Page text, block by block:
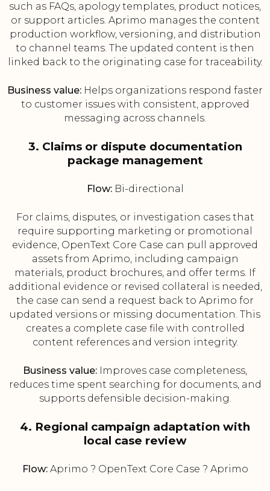
such as FAQs, apology templates, product notices,
or support articles. Aprimo manages the content
production workflow, versioning, and distribution
to channel teams. The updated content is then
linked back to the originating case for traceability.
Business value: Helps organizations respond faster
to customer issues with consistent, approved
messaging across channels.
3. Claims or dispute documentation
package management
Flow:Bi-directional
For claims, disputes, or investigation cases that
require supporting marketing or promotional
evidence, OpenText Core Case can pull approved
assets from Aprimo, including campaign
materials, product brochures, and offer terms. If
additional evidence or revised collateral is needed,
the case can send a request back to Aprimo for
updated versions or missing documentation. This
creates a complete case file with controlled
content references and version integrity.
Business value: Improves case completeness,
reduces time spent searching for documents, and
supports defensible decision-making.
4. Regional campaign adaptation with
local case review
Flow:Aprimo ? OpenText Core Case ? Aprimo